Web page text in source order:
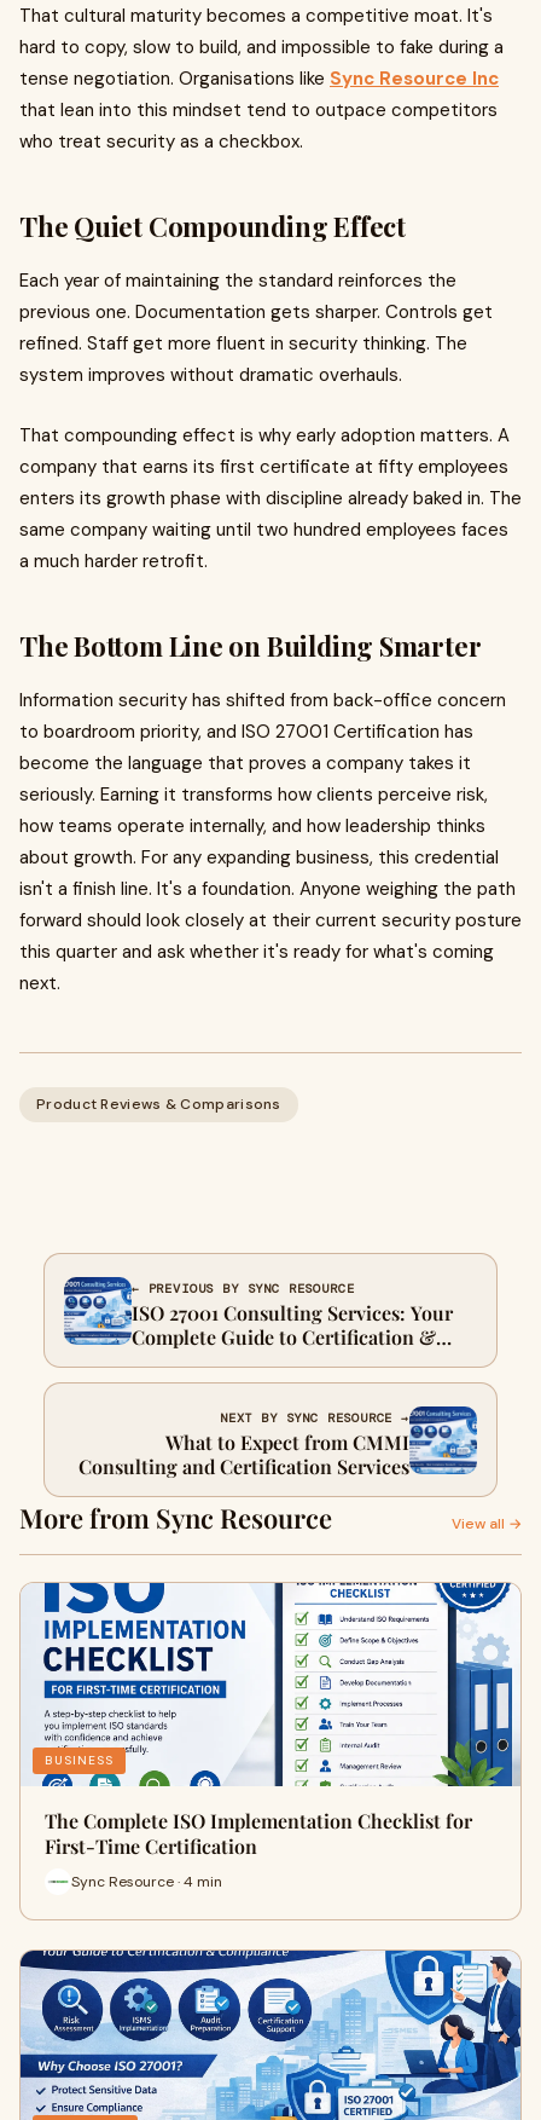
That cultural maturity becomes a competitive moat. It's
hard to copy, slow to build, and impossible to fake during a
tense negotiation. Organisations like Sync Resource Inc
that lean into this mindset tend to outpace competitors
who treat security as a checkbox.
The Quiet Compounding Effect
Each year of maintaining the standard reinforces the
previous one. Documentation gets sharper. Controls get
refined. Staff get more fluent in security thinking. The
system improves without dramatic overhauls.
That compounding effect is why early adoption matters. A
company that earns its first certificate at fifty employees
enters its growth phase with discipline already baked in. The
same company waiting until two hundred employees faces
a much harder retrofit.
The Bottom Line on Building Smarter
Information security has shifted from back-office concern
to boardroom priority, and ISO 27001 Certification has
become the language that proves a company takes it
seriously. Earning it transforms how clients perceive risk,
how teams operate internally, and how leadership thinks
about growth. For any expanding business, this credential
isn't a finish line. It's a foundation. Anyone weighing the path
forward should look closely at their current security posture
this quarter and ask whether it's ready for what's coming
next.
Product Reviews & Comparisons
← PREVIOUS BY SYNC RESOURCE
ISO 27001 Consulting Services: Your
Complete Guide to Certification &
Compliance
NEXT BY SYNC RESOURCE →
What to Expect from CMMI
Consulting and Certification Services
More from Sync Resource View all →
BUSINESS
The Complete ISO Implementation Checklist for
First-Time Certification
Sync Resource · 4 min